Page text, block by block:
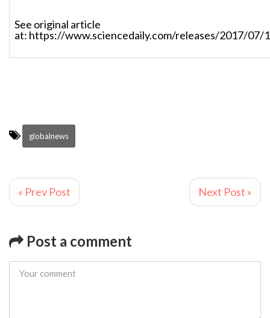
See original article
at: https://www.sciencedaily.com/releases/2017/07/
globalnews
« Prev Post Next Post »
Post a comment